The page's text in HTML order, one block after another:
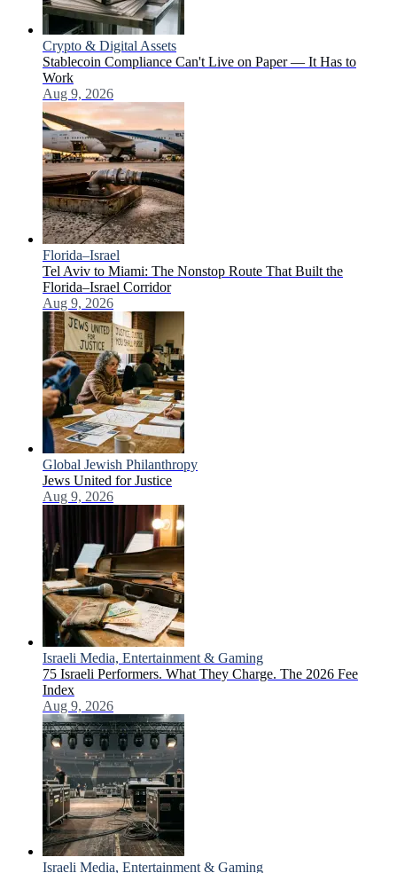
Crypto & Digital Assets
Stablecoin Compliance Can't Live on Paper — It Has to
Work
Aug 9, 2026
Florida–Israel
Tel Aviv to Miami: The Nonstop Route That Built the
Florida–Israel Corridor
Aug 9, 2026
Global Jewish Philanthropy
Jews United for Justice
Aug 9, 2026
Israeli Media, Entertainment & Gaming
75 Israeli Performers. What They Charge. The 2026 Fee
Index
Aug 9, 2026
Israeli Media, Entertainment & Gaming